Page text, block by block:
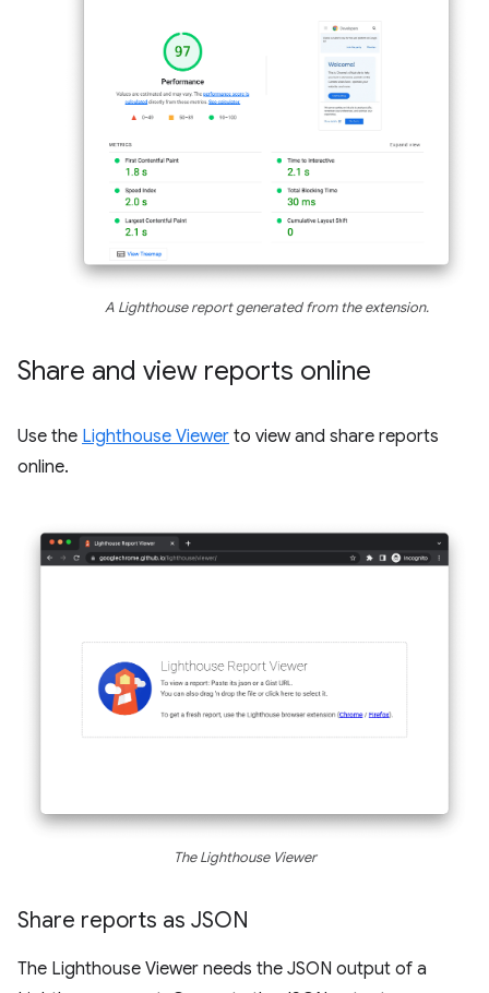
A Lighthouse report generated from the extension.
Share and view reports online
Use the Lighthouse Viewer to view and share reports
online.
The Lighthouse Viewer
Share reports as JSON
The Lighthouse Viewer needs the JSON output of a